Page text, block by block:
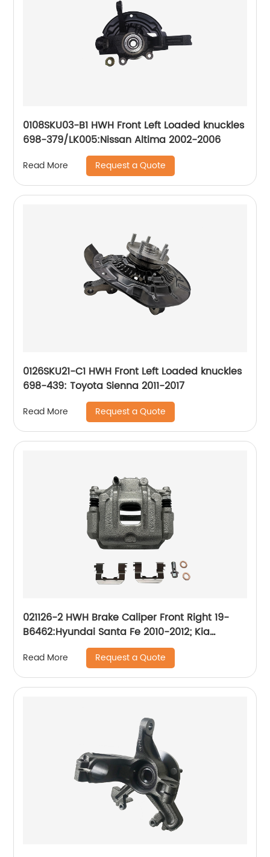
0108SKU03-B1 HWH Front Left Loaded knuckles
698-379/LK005:Nissan Altima 2002-2006
Read More Request a Quote
0126SKU21-C1 HWH Front Left Loaded knuckles
698-439: Toyota Sienna 2011-2017
Read More Request a Quote
021126-2 HWH Brake Caliper Front Right 19-
B6462:Hyundai Santa Fe 2010-2012; Kia
Sorento 2011-2013
Read More Request a Quote